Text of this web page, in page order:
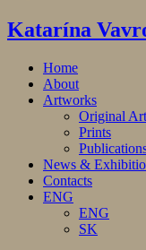
Katarína
Home
About
Artworks
Original
Prints
News &
Contacts
ENG
ENG
SK